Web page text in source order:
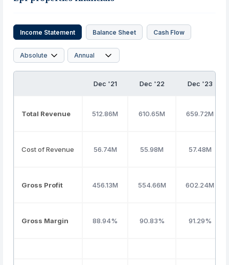
Income Statement Balance Sheet Cash Flow
Dec '21 Dec '22 Dec '23
Total Revenue 512.86M 610.65M 659.72M
Cost of Revenue 56.74M 55.98M 57.48M
Gross Profit 456.13M 554.66M 602.24M
Gross Margin 88.94% 90.83% 91.29%